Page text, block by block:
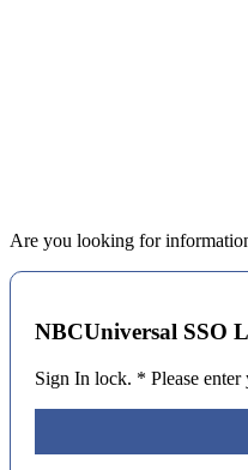
Are you looking for
NBCUniversal SSO
Sign In lock. * Please